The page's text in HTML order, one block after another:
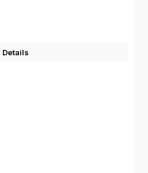
Details